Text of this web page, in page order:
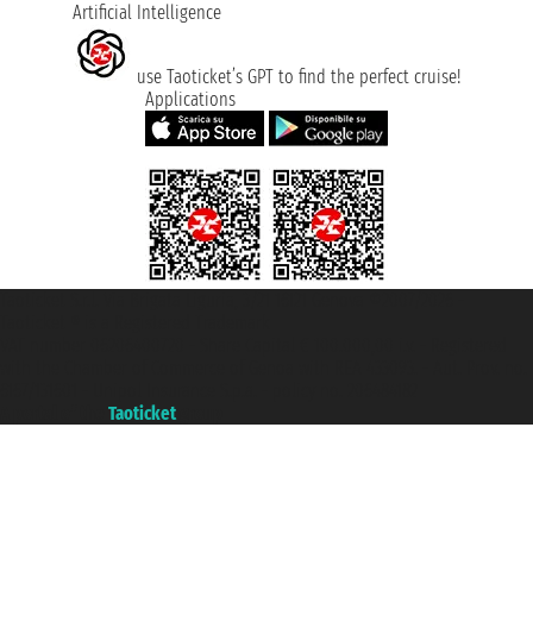
Artificial Intelligence
use Taoticket’s GPT to find the perfect cruise!
Applications
Taoticket